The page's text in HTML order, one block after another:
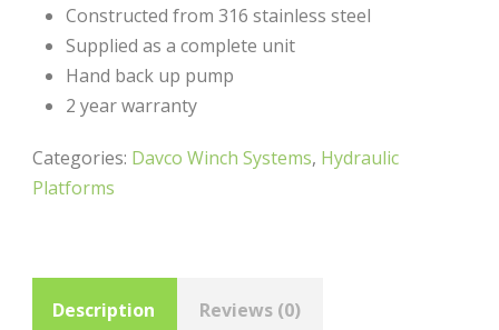
Constructed from 316 stainless steel
Supplied as a complete unit
Hand back up pump
2 year warranty
Categories: Davco Winch Systems, Hydraulic
Platforms
Description Reviews (0)